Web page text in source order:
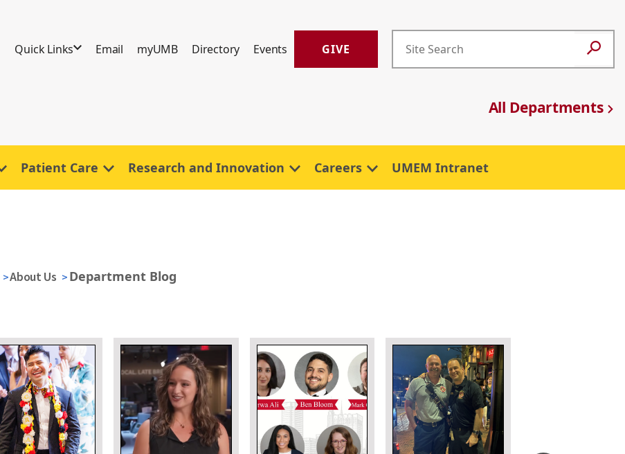
Quick Links Email myUMB Directory Events GIVE
All Departments
Patient Care Research and Innovation Careers UMEM Intranet
About Us Department Blog